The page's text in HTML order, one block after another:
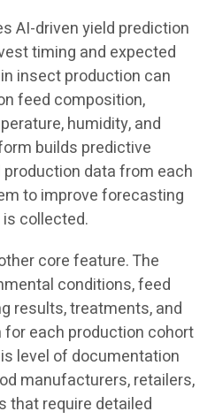
AI-driven yield prediction
timing and expected
insect production can
feed composition,
humidity, and
builds predictive
data from each
to improve forecasting
collected.
core feature. The
conditions, feed
results, treatments, and
each production cohort
level of documentation
manufacturers, retailers,
that require detailed